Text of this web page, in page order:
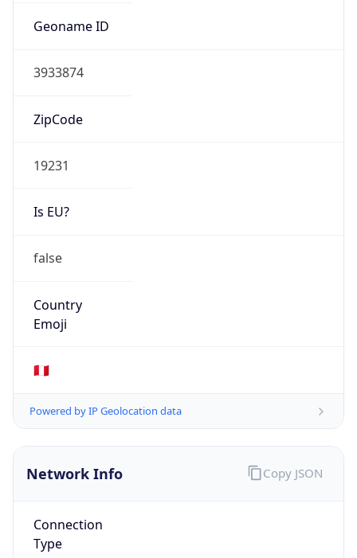
Geoname ID
3933874
ZipCode
19231
Is EU?
false
Country
Emoji
🇵🇪
Powered by IP Geolocation data
Network Info
Connection
Type
Copy JSON